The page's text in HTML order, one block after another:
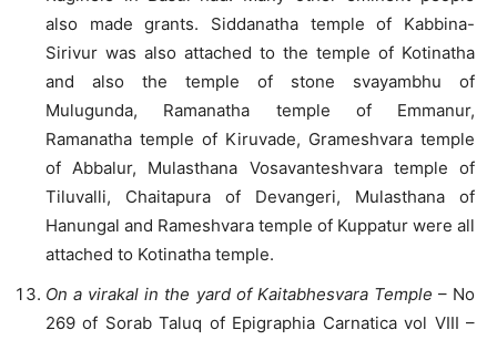
also made grants. Siddanatha temple of Kabbina-
Sirivur was also attached to the temple of Kotinatha
and also the temple of stone svayambhu of
Mulugunda, Ramanatha temple of Emmanur,
Ramanatha temple of Kiruvade, Grameshvara temple
of Abbalur, Mulasthana Vosavanteshvara temple of
Tiluvalli, Chaitapura of Devangeri, Mulasthana of
Hanungal and Rameshvara temple of Kuppatur were all
attached to Kotinatha temple.
On a virakal in the yard of Kaitabhesvara Temple – No
269 of Sorab Taluq of Epigraphia Carnatica vol VIII –